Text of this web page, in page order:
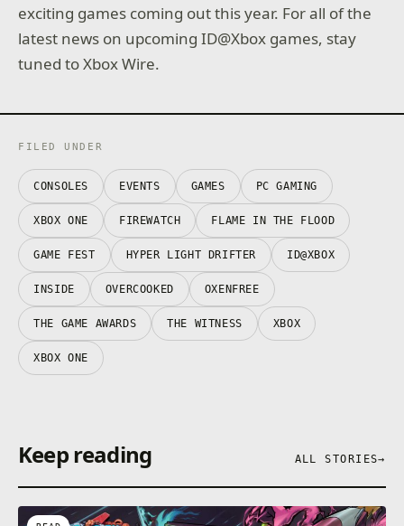
exciting games coming out this year. For all of the
latest news on upcoming ID@Xbox games, stay
tuned to Xbox Wire.
FILED UNDER
CONSOLES EVENTS GAMES PC GAMING
XBOX ONE FIREWATCH FLAME IN THE FLOOD
GAME FEST HYPER LIGHT DRIFTER ID@XBOX
INSIDE OVERCOOKED OXENFREE
THE GAME AWARDS THE WITNESS XBOX
XBOX ONE
Keep reading ALL STORIES→